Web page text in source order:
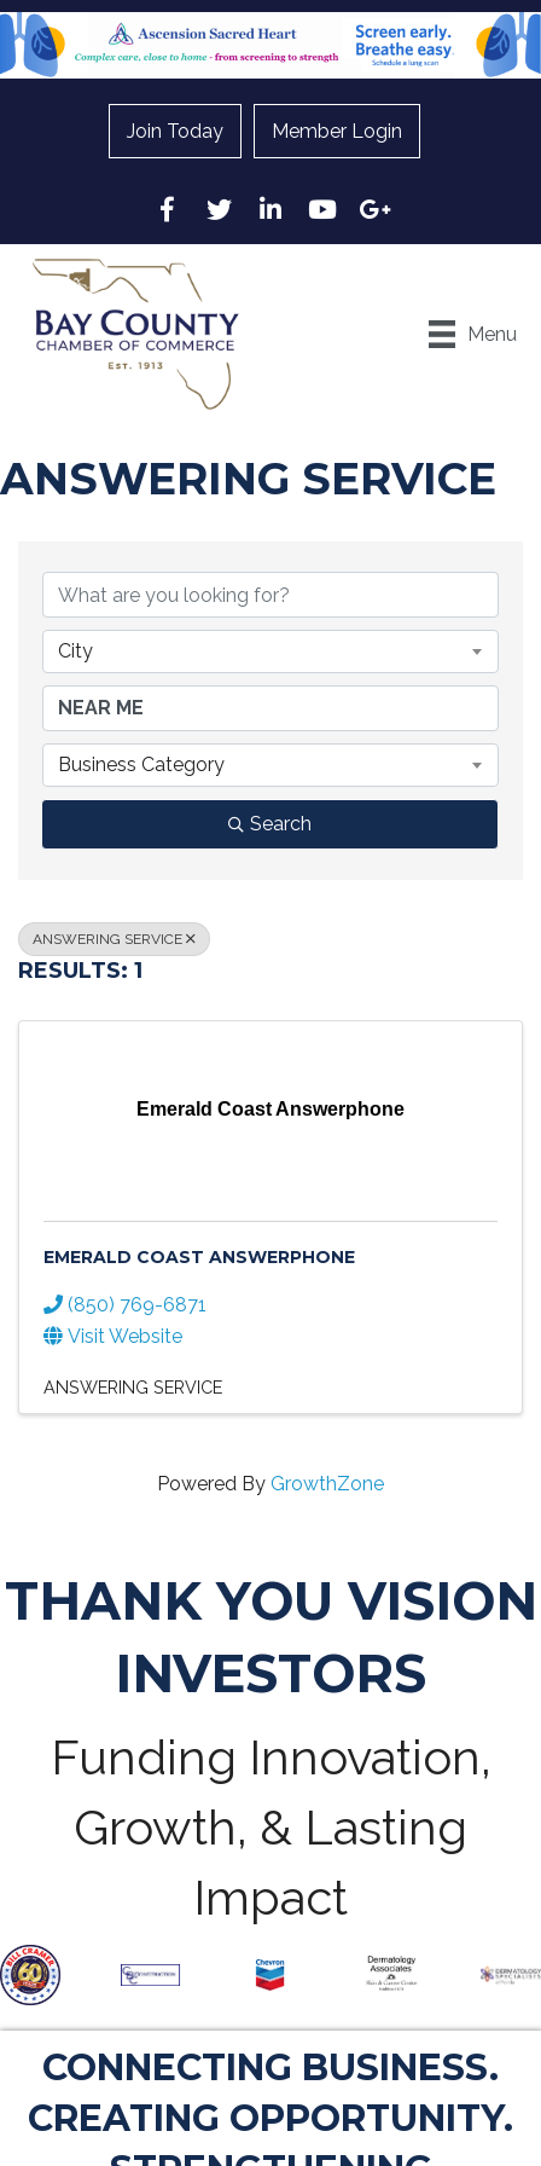
Join Today Member Login
Facebook
Twitter LinkedInYouTubeGoogle
Menu
ANSWERING SERVICE
City
Business Category
Search
ANSWERING SERVICE
RESULTS: 1
Emerald Coast Answerphone
EMERALD COAST ANSWERPHONE
(850) 769-6871
Visit Website
ANSWERING SERVICE
Powered By GrowthZone
THANK YOU VISION
INVESTORS
Funding Innovation,
Growth, & Lasting
Impact
CONNECTING BUSINESS.
CREATING OPPORTUNITY.